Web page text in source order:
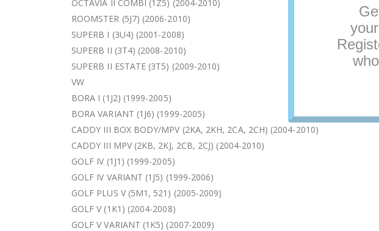
OCTAVIA II COMBI (1Z5) (2004-2010)
ROOMSTER (5J7) (2006-2010)
SUPERB I (3U4) (2001-2008)
SUPERB II (3T4) (2008-2010)
SUPERB II ESTATE (3T5) (2009-2010)
VW
BORA I (1J2) (1999-2005)
BORA VARIANT (1J6) (1999-2005)
CADDY III BOX BODY/MPV (2KA, 2KH, 2CA, 2CH) (2004-2010)
CADDY III MPV (2KB, 2KJ, 2CB, 2CJ) (2004-2010)
GOLF IV (1J1) (1999-2005)
GOLF IV VARIANT (1J5) (1999-2006)
GOLF PLUS V (5M1, 521) (2005-2009)
GOLF V (1K1) (2004-2008)
GOLF V VARIANT (1K5) (2007-2009)